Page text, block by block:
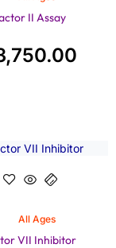
II Assay
All Ages
VII Inhibitor